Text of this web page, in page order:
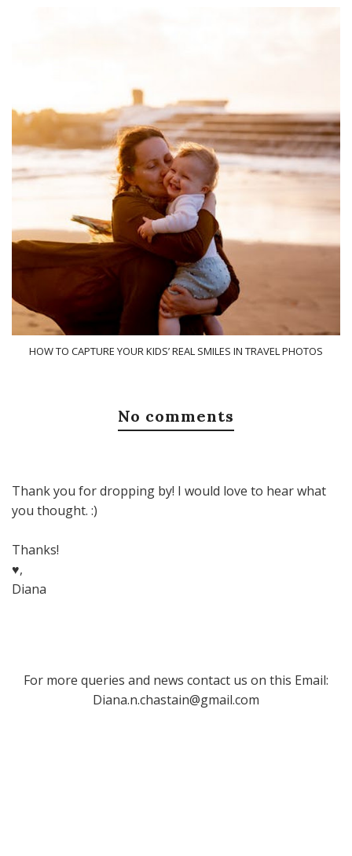
HOW TO CAPTURE YOUR KIDS’ REAL SMILES IN TRAVEL PHOTOS
No comments
Thank you for dropping by! I would love to hear what
you thought. :)
Thanks!
♥,
Diana
For more queries and news contact us on this Email:
Diana.n.chastain@gmail.com